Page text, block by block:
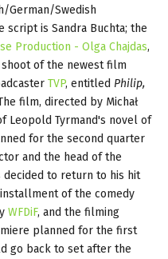
German/Swedish
is Sandra Buchta; the
Production - Olga Chajdas,
of the newest film
TVP, entitled Philip,
film, directed by Michał
Leopold Tyrmand's novel of
for the second quarter
and the head of the
decided to return to his hit
of the comedy
WFDiF, and the filming
planned for the first
go back to set after the